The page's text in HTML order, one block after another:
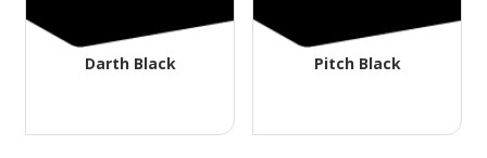
Darth Black Pitch Black